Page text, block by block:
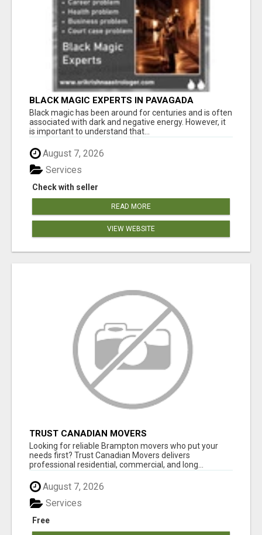
BLACK MAGIC EXPERTS IN PAVAGADA
Black magic has been around for centuries and is often
associated with dark and negative energy. However, it
is important to understand that...
August 7, 2026
Check with seller
Services
READ MORE
VIEW WEBSITE
TRUST CANADIAN MOVERS
Looking for reliable Brampton movers who put your
needs first? Trust Canadian Movers delivers
professional residential, commercial, and long...
August 7, 2026
Free
Services